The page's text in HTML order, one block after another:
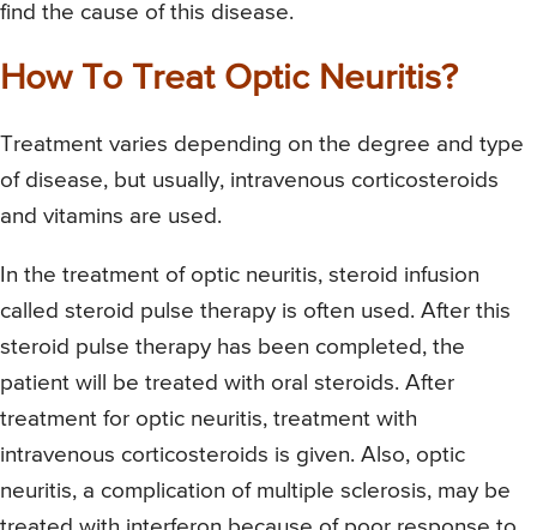
find the cause of this disease.
How To Treat Optic Neuritis?
Treatment varies depending on the degree and type
of disease, but usually, intravenous corticosteroids
and vitamins are used.
In the treatment of optic neuritis, steroid infusion
called steroid pulse therapy is often used. After this
steroid pulse therapy has been completed, the
patient will be treated with oral steroids. After
treatment for optic neuritis, treatment with
intravenous corticosteroids is given. Also, optic
neuritis, a complication of multiple sclerosis, may be